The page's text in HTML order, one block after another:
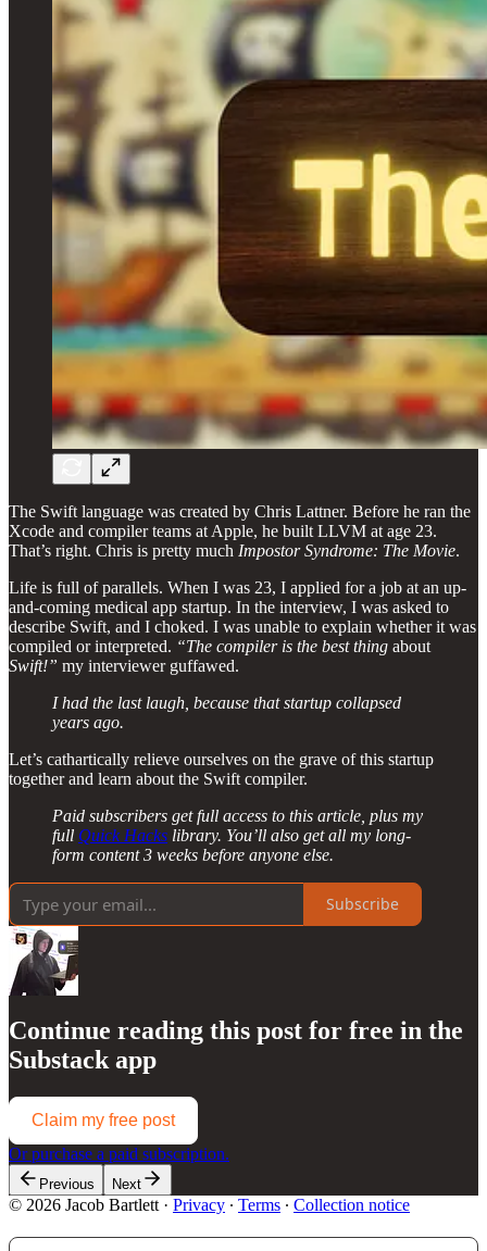
The Swift language was created by Chris Lattner. Before he ran the
Xcode and compiler teams at Apple, he built LLVM at age 23.
That’s right. Chris is pretty much Impostor Syndrome: The Movie.
Life is full of parallels. When I was 23, I applied for a job at an up-
and-coming medical app startup. In the interview, I was asked to
describe Swift, and I choked. I was unable to explain whether it was
compiled or interpreted. “The compiler is the best thing about
Swift!” my interviewer guffawed.
I had the last laugh, because that startup collapsed
years ago.
Let’s cathartically relieve ourselves on the grave of this startup
together and learn about the Swift compiler.
Paid subscribers get full access to this article, plus my
full Quick Hacks library. You’ll also get all my long-
form content 3 weeks before anyone else.
Subscribe
Continue reading this post for free in the
Substack app
Claim my free post
Or purchase a paid subscription.
Previous Next
© 2026 Jacob Bartlett · Privacy ∙ Terms ∙ Collection notice